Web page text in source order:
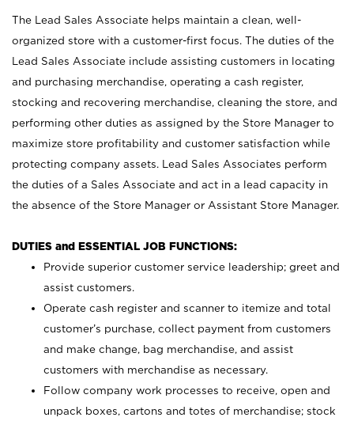
The Lead Sales Associate helps maintain a clean, well-
organized store with a customer-first focus. The duties of the
Lead Sales Associate include assisting customers in locating
and purchasing merchandise, operating a cash register,
stocking and recovering merchandise, cleaning the store, and
performing other duties as assigned by the Store Manager to
maximize store profitability and customer satisfaction while
protecting company assets. Lead Sales Associates perform
the duties of a Sales Associate and act in a lead capacity in
the absence of the Store Manager or Assistant Store Manager.
DUTIES and ESSENTIAL JOB FUNCTIONS:
Provide superior customer service leadership; greet and
assist customers.
Operate cash register and scanner to itemize and total
customer’s purchase, collect payment from customers
and make change, bag merchandise, and assist
customers with merchandise as necessary.
Follow company work processes to receive, open and
unpack boxes, cartons and totes of merchandise; stock